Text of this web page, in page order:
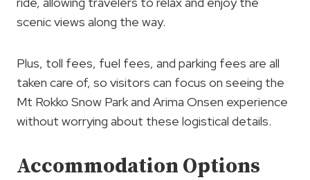
scenic views along the way.
Plus, toll fees, fuel fees, and parking fees are all
taken care of, so visitors can focus on seeing the
Mt Rokko Snow Park and Arima Onsen experience
without worrying about these logistical details.
Accommodation Options